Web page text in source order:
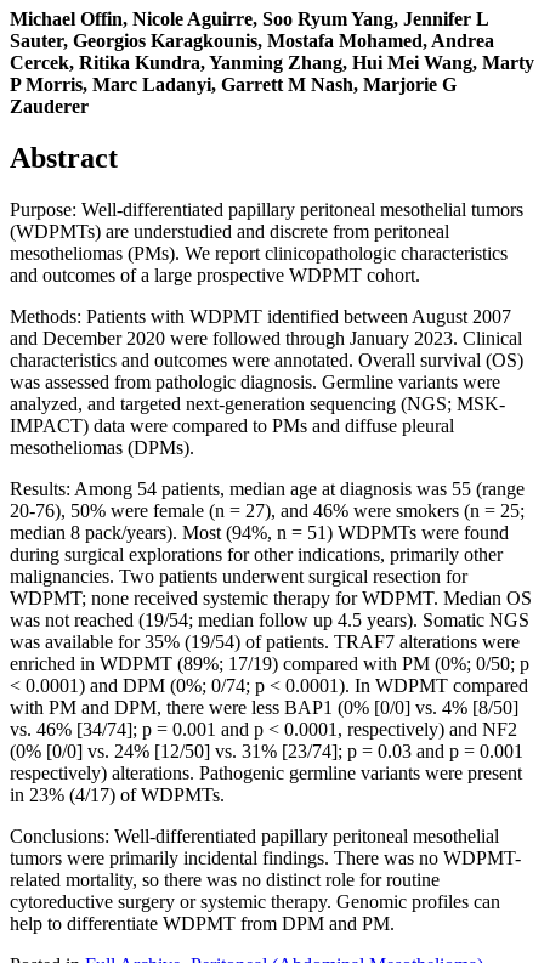
Michael Offin, Nicole Aguirre, Soo Ryum Yang, Jennifer L
Sauter, Georgios Karagkounis, Mostafa Mohamed, Andrea
Cercek, Ritika Kundra, Yanming Zhang, Hui Mei Wang, Marty
P Morris, Marc Ladanyi, Garrett M Nash, Marjorie G
Zauderer
Abstract
Purpose: Well-differentiated papillary peritoneal mesothelial tumors
(WDPMTs) are understudied and discrete from peritoneal
mesotheliomas (PMs). We report clinicopathologic characteristics
and outcomes of a large prospective WDPMT cohort.
Methods: Patients with WDPMT identified between August 2007
and December 2020 were followed through January 2023. Clinical
characteristics and outcomes were annotated. Overall survival (OS)
was assessed from pathologic diagnosis. Germline variants were
analyzed, and targeted next-generation sequencing (NGS; MSK-
IMPACT) data were compared to PMs and diffuse pleural
mesotheliomas (DPMs).
Results: Among 54 patients, median age at diagnosis was 55 (range
20-76), 50% were female (n = 27), and 46% were smokers (n = 25;
median 8 pack/years). Most (94%, n = 51) WDPMTs were found
during surgical explorations for other indications, primarily other
malignancies. Two patients underwent surgical resection for
WDPMT; none received systemic therapy for WDPMT. Median OS
was not reached (19/54; median follow up 4.5 years). Somatic NGS
was available for 35% (19/54) of patients. TRAF7 alterations were
enriched in WDPMT (89%; 17/19) compared with PM (0%; 0/50; p
< 0.0001) and DPM (0%; 0/74; p < 0.0001). In WDPMT compared
with PM and DPM, there were less BAP1 (0% [0/0] vs. 4% [8/50]
vs. 46% [34/74]; p = 0.001 and p < 0.0001, respectively) and NF2
(0% [0/0] vs. 24% [12/50] vs. 31% [23/74]; p = 0.03 and p = 0.001
respectively) alterations. Pathogenic germline variants were present
in 23% (4/17) of WDPMTs.
Conclusions: Well-differentiated papillary peritoneal mesothelial
tumors were primarily incidental findings. There was no WDPMT-
related mortality, so there was no distinct role for routine
cytoreductive surgery or systemic therapy. Genomic profiles can
help to differentiate WDPMT from DPM and PM.